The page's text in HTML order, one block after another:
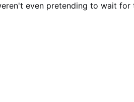
even pretending to wait